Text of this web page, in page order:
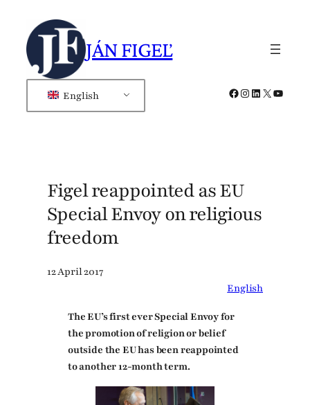
content
JÁN FIGEĽ
English Facebook
Instagram
LinkedIn
X
Figel reappointed as EU
Special Envoy on religious
freedom
12 April 2017
English
The EU’s first ever Special Envoy for
the promotion of religion or belief
outside the EU has been reappointed
to another 12-month term.